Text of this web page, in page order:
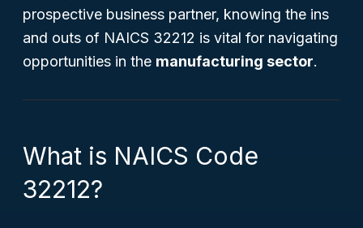
prospective business partner, knowing the ins
and outs of NAICS 32212 is vital for navigating
opportunities in the manufacturing sector.
What is NAICS Code
32212?